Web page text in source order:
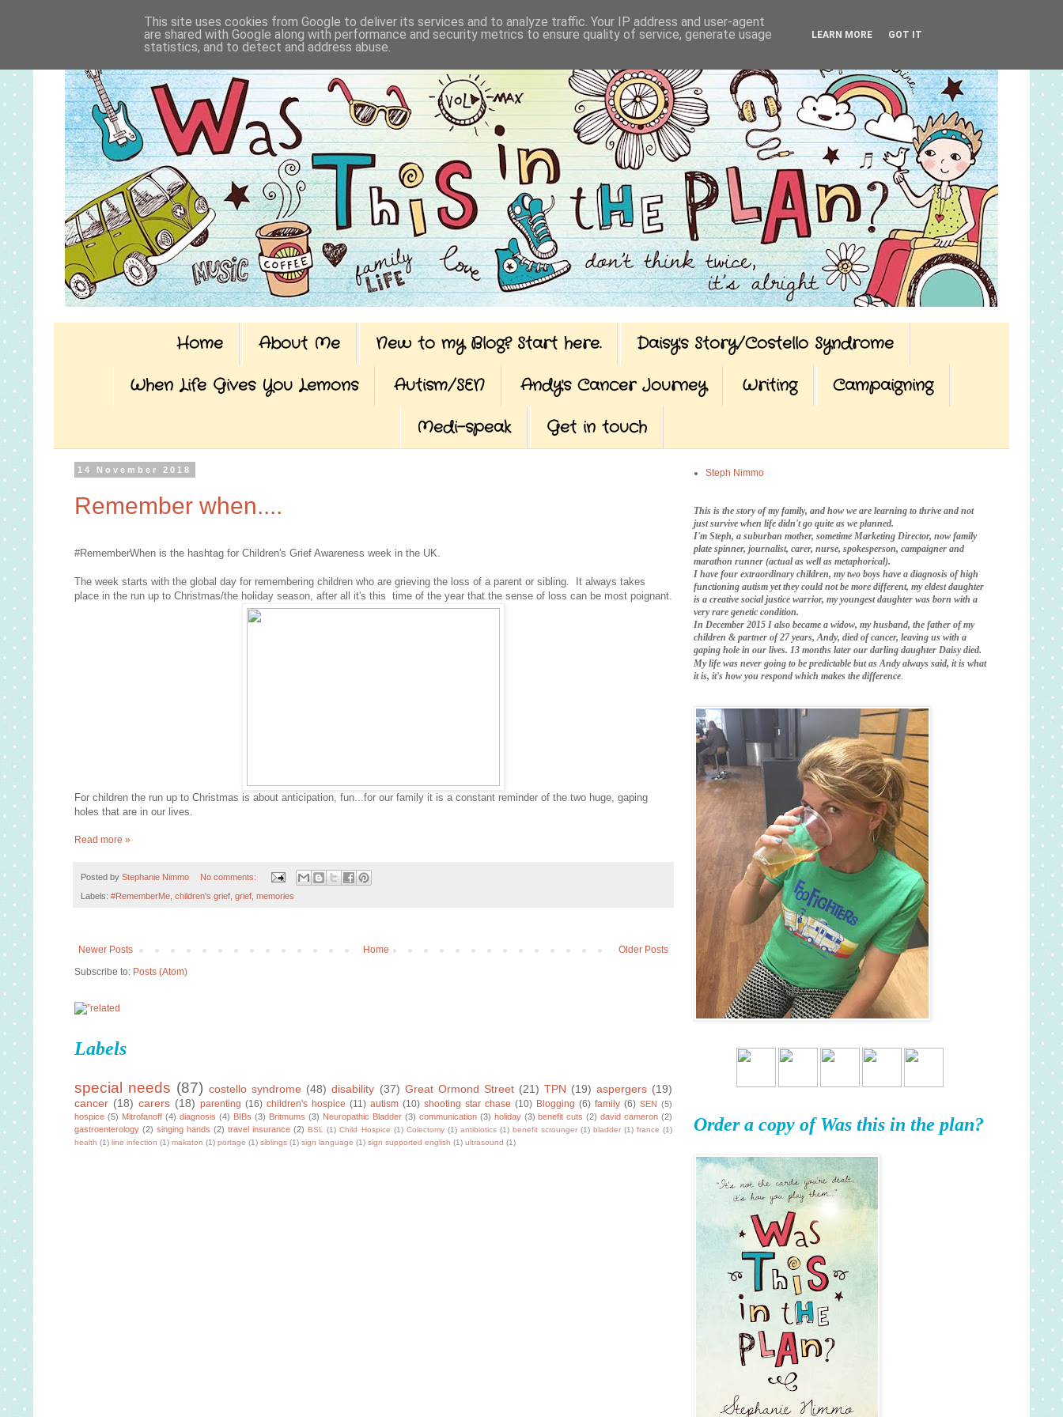
Home About Me New to my Blog? Start here.
Daisy's Story/Costello Syndrome
When Life Gives You Lemons
Autism/SEN Andy's Cancer Journey Writing
Campaigning
Medi-speak
Get in touch
14 November 2018
Remember when....
#RememberWhen is the hashtag for Children's Grief Awareness week in the UK.
The week starts with the global day for remembering children who are grieving the loss of a parent or sibling. It always takes
place in the run up to Christmas/the holiday season, after all it's this time of the year that the sense of loss can be most poignant.
For children the run up to Christmas is about anticipation, fun...for our family it is a constant reminder of the two huge, gaping
holes that are in our lives.
Read more »
Posted by Stephanie Nimmo No comments:
Labels: #RememberMe children's grief grief memories
Newer Posts Older Posts
Home
Subscribe to: Posts (Atom)
Labels
special needs (87) costello syndrome (48) disability (37) Great Ormond Street (21) TPN (19) aspergers (19)
cancer (18) carers (18) parenting (16) children's hospice (11) autism (10) shooting star chase (10) Blogging (6) family (6) SEN (5)
hospice (5) Mitrofanoff (4) diagnosis (4) BIBs (3) Britmums (3) Neuropathic Bladder (3) communication (3) holiday (3) benefit cuts (2) david cameron (2)
gastroenterology (2) singing hands (2) travel insurance (2) BSL (1) Child Hospice (1) Colectomy (1) antibiotics (1) benefit scrounger (1) bladder (1) france (1)
health (1) line infection (1) makaton (1) portage (1) siblings (1) sign language (1) sign supported english (1) ultrasound (1)
Steph Nimmo
This is the story of my family, and how we are learning to thrive and not
just survive when life didn't go quite as we planned.
I'm Steph, a suburban mother, sometime Marketing Director, now family
plate spinner, journalist, carer, nurse, spokesperson, campaigner and
marathon runner (actual as well as metaphorical).
I have four extraordinary children, my two boys have a diagnosis of high
functioning autism yet they could not be more different, my eldest daughter
is a creative social justice warrior, my youngest daughter was born with a
very rare genetic condition.
In December 2015 I also became a widow, my husband, the father of my
children & partner of 27 years, Andy, died of cancer, leaving us with a
gaping hole in our lives. 13 months later our darling daughter Daisy died.
My life was never going to be predictable but as Andy always said, it is what
it is, it's how you respond which makes the difference
Order a copy of Was this in the plan?
This site uses cookies from Google to deliver its services and to analyze traffic. Your IP address and user-agent
are shared with Google along with performance and security metrics to ensure quality of service, generate usage
statistics, and to detect and address abuse.
LEARN MORE GOT IT